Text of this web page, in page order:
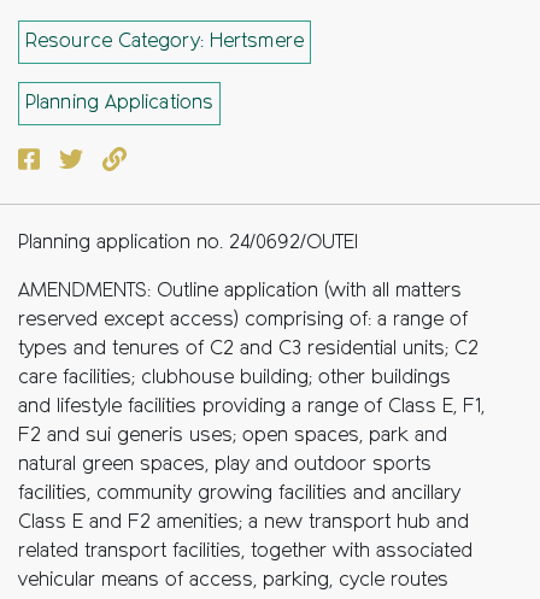
Resource Category: Hertsmere
Planning Applications
Facebook
TwitterCopy to clipboard
Planning application no. 24/0692/OUTEI
AMENDMENTS: Outline application (with all matters
reserved except access) comprising of: a range of
types and tenures of C2 and C3 residential units; C2
care facilities; clubhouse building; other buildings
and lifestyle facilities providing a range of Class E, F1,
F2 and sui generis uses; open spaces, park and
natural green spaces, play and outdoor sports
facilities, community growing facilities and ancillary
Class E and F2 amenities; a new transport hub and
related transport facilities, together with associated
vehicular means of access, parking, cycle routes